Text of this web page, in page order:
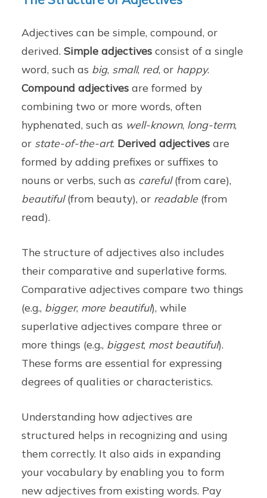
Adjectives can be simple, compound, or
derived.Simple adjectives consist of a single
word, such as big, small, red, or happy.
Compound adjectives are formed by
combining two or more words, often
hyphenated, such as well-known, long-term,
or state-of-the-art. Derived adjectives are
formed by adding prefixes or suffixes to
nouns or verbs, such as careful(from care),
beautiful(from beauty), or readable(from
read).
The structure of adjectives also includes
their comparative and superlative forms.
Comparative adjectives compare two things
(e.g., bigger, more beautiful), while
superlative adjectives compare three or
more things (e.g., biggest, most beautiful).
These forms are essential for expressing
degrees of qualities or characteristics.
Understanding how adjectives are
structured helps in recognizing and using
them correctly. It also aids in expanding
your vocabulary by enabling you to form
new adjectives from existing words. Pay